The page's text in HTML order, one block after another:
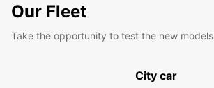
Our Fleet
Take the opportunity to test the new models
City car